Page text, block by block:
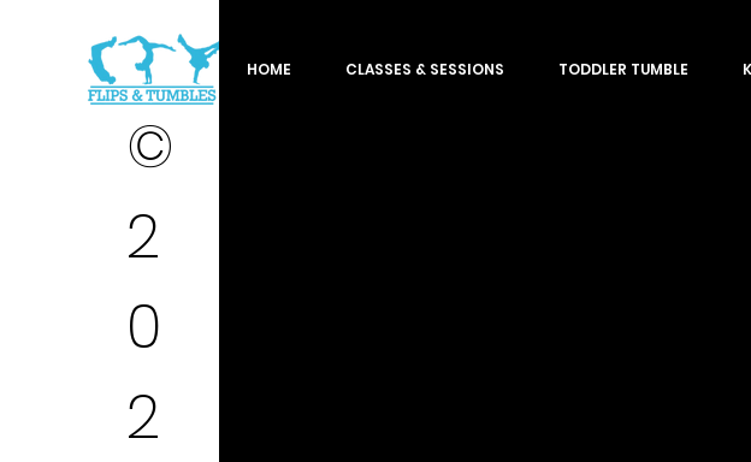
©
2
0
2
HOME CLASSES & SESSIONS TODDLER TUMBLE